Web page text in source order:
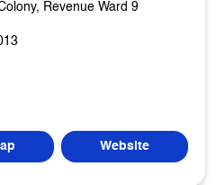
Revenue Ward 9
Website